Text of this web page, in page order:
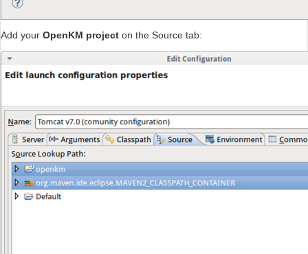
Add your OpenKM project on the Source tab: